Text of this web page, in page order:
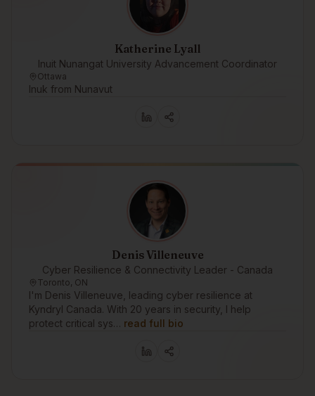
Katherine Lyall
Inuit Nunangat University Advancement Coordinator
Ottawa
Inuk from Nunavut
Denis Villeneuve
Cyber Resilience & Connectivity Leader - Canada
Toronto, ON
I'm Denis Villeneuve, leading cyber resilience at
Kyndryl Canada. With 20 years in security, I help
protect critical sys… read full bio